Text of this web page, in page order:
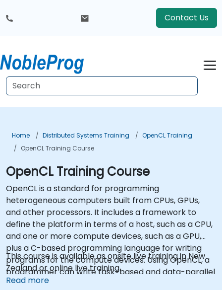
Contact Us
Home Distributed Systems Training
OpenCL Training
OpenCL Training Course
OpenCL Training Course
OpenCL is a standard for programming
heterogeneous computers built from CPUs, GPUs,
and other processors. It includes a framework to
define the platform in terms of a host, such as a CPU,
and one or more compute devices, such as a GPU,
plus a C-based programming language for writing
programs for the compute devices. Using OpenCL, a
programmer can write task-based and data-parallel
programs that can take advantage of these different
This course is available as onsite live training in New
Zealand or online live training.
Read more